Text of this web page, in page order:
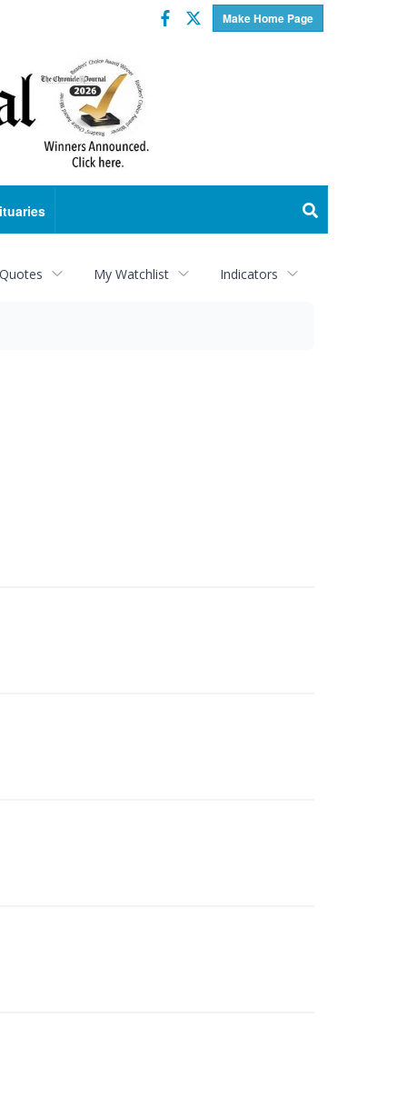
Make Home Page
Facebook
Twitter
My Watchlist Indicators